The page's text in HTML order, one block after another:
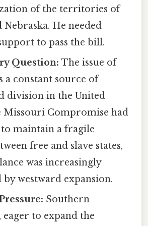
of the territories of
Nebraska. He needed
to pass the bill.
Question: The issue of
a constant source of
division in the United
Missouri Compromise had
maintain a fragile
free and slave states,
was increasingly
by westward expansion.
Southern
to expand the